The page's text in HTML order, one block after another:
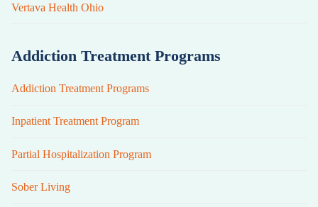
Vertava Health Ohio
Addiction Treatment Programs
Addiction Treatment Programs
Inpatient Treatment Program
Partial Hospitalization Program
Sober Living